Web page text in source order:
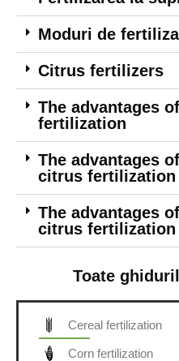
Moduri de
Citrus fertilizers
The advantages
fertilization
The advantages
citrus fertilization
The advantages
citrus fertilization
Toate
Cereal fertilization
Corn fertilization